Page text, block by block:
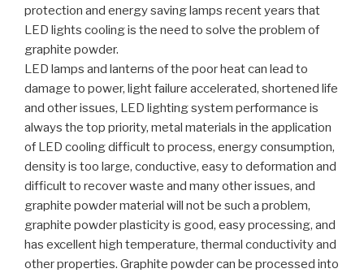
protection and energy saving lamps recent years that
LED lights cooling is the need to solve the problem of
graphite powder.
LED lamps and lanterns of the poor heat can lead to
damage to power, light failure accelerated, shortened life
and other issues, LED lighting system performance is
always the top priority, metal materials in the application
of LED cooling difficult to process, energy consumption,
density is too large, conductive, easy to deformation and
difficult to recover waste and many other issues, and
graphite powder material will not be such a problem,
graphite powder plasticity is good, easy processing, and
has excellent high temperature, thermal conductivity and
other properties. Graphite powder can be processed into